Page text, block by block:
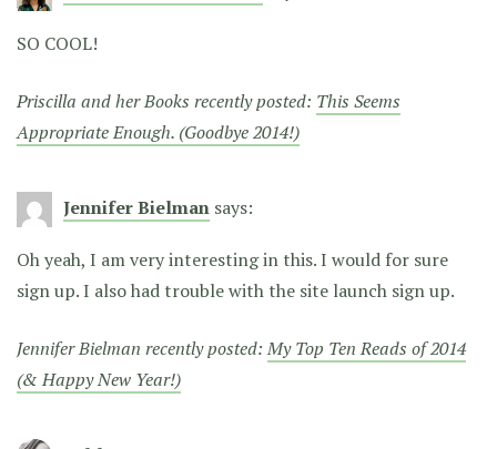
SO COOL!
Priscilla and her Books recently posted: This Seems
Appropriate Enough. (Goodbye 2014!)
Jennifer Bielman says:
Oh yeah, I am very interesting in this. I would for sure
sign up. I also had trouble with the site launch sign up.
Jennifer Bielman recently posted:My Top Ten Reads of 2014
(& Happy New Year!)